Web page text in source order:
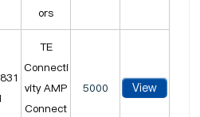
ors
TE
Connecti
vity AMP
Connect
5000 View